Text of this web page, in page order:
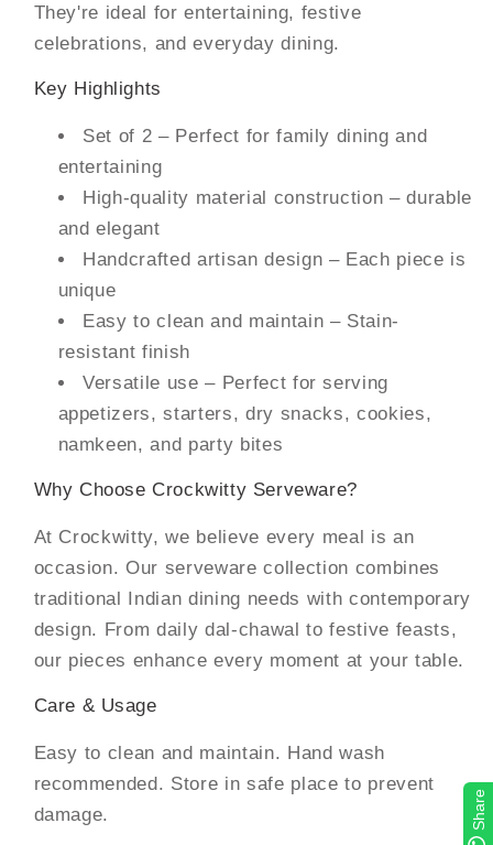
They're ideal for entertaining, festive
celebrations, and everyday dining.
Key Highlights
Set of 2 – Perfect for family dining and
entertaining
High-quality material construction – durable
and elegant
Handcrafted artisan design – Each piece is
unique
Easy to clean and maintain – Stain-
resistant finish
Versatile use – Perfect for serving
appetizers, starters, dry snacks, cookies,
namkeen, and party bites
Why Choose Crockwitty Serveware?
At Crockwitty, we believe every meal is an
occasion. Our serveware collection combines
traditional Indian dining needs with contemporary
design. From daily dal-chawal to festive feasts,
our pieces enhance every moment at your table.
Care & Usage
Easy to clean and maintain. Hand wash
recommended. Store in safe place to prevent
damage.
Share